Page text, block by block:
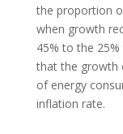
the proportion
when growth
45% to the
that the growth
of energy
inflation rate.